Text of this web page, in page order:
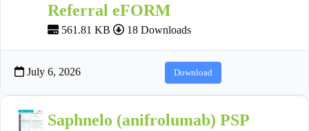
Referral eFORM
561.81 KB 18 Downloads
July 6, 2026 Download
Saphnelo (anifrolumab) PSP